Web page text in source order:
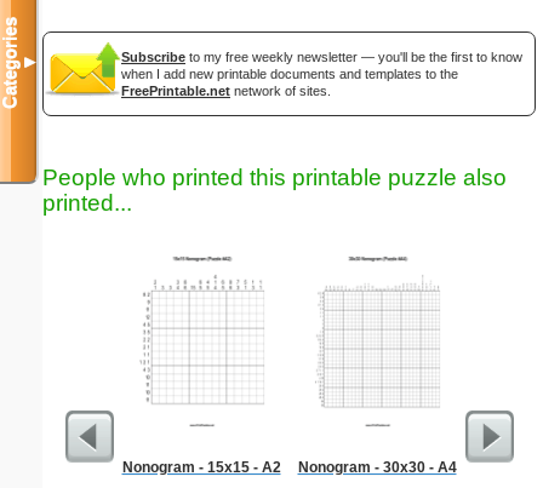
Subscribe to my free weekly newsletter — you'll be the first to know
when I add new printable documents and templates to the
FreePrintable.net network of sites.
People who printed this printable puzzle also
printed...
Nonogram - 15x15 - A2 Nonogram - 30x30 - A4
Categories▼